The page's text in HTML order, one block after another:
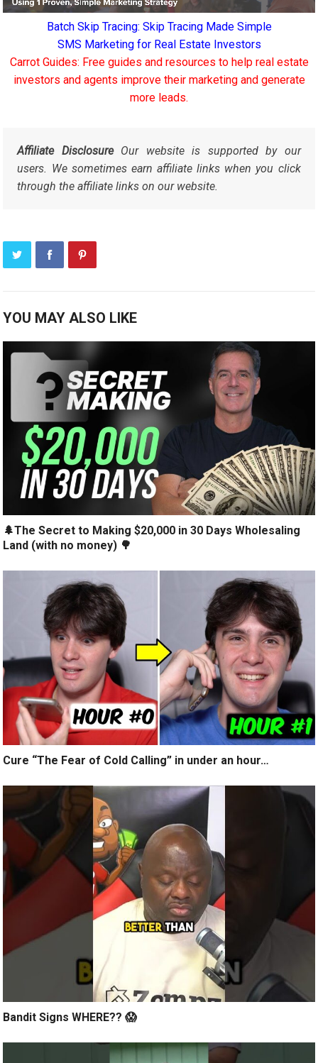
Batch Skip Tracing: Skip Tracing Made Simple
SMS Marketing for Real Estate Investors
Carrot Guides: Free guides and resources to help real estate
investors and agents improve their marketing and generate
more leads.
Affiliate DisclosureOur website is supported by our
users. We sometimes earn affiliate links when you click
through the affiliate links on our website.
YOU MAY ALSO LIKE
🌲The Secret to Making $20,000 in 30 Days Wholesaling
Land (with no money) 🌳
Cure “The Fear of Cold Calling” in under an hour…
Bandit Signs WHERE?? 😱